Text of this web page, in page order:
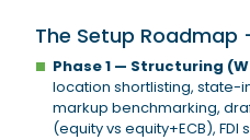
The Setup Roadmap
Phase 1 — Structuring
location shortlisting, state-
markup benchmarking,
(equity vs equity+ECB), FDI